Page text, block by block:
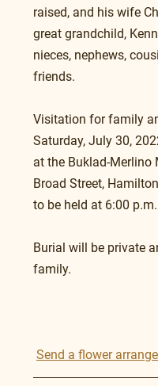
raised, and his wife
great grandchild,
nieces, nephews,
friends.
Visitation for family
Saturday, July 30,
at the Buklad-Merlino
Broad Street,
to be held at 6:00 p.m.
Burial will be private
family.
Send a flower